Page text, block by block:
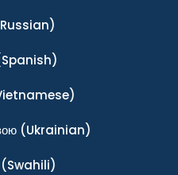
(Ukrainian)
(Swahili)